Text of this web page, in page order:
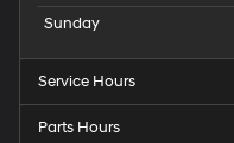
Sunday
Service Hours
Parts Hours